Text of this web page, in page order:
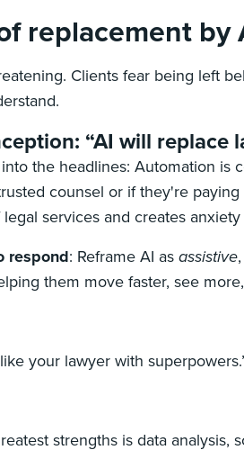
replacement
Clients fear being left
“AI will replace
the headlines: Automation is
counsel or if they're
services and creates
respond: Reframe AI asassistive
them move faster, see
your lawyer with
strengths is data